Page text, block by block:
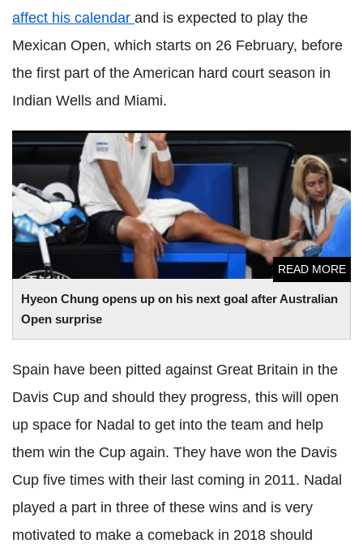
affect his calendar and is expected to play the
Mexican Open, which starts on 26 February, before
the first part of the American hard court season in
Indian Wells and Miami.
Hyeon Chung opens up on his next goal after Australian
Open surprise
READ MORE
HyeonChung opens up on his next goal after Australian
Open surprise
Spain have been pitted against Great Britain in the
Davis Cup and should they progress, this will open
up space for Nadal to get into the team and help
them win the Cup again. They have won the Davis
Cup five times with their last coming in 2011. Nadal
played a part in three of these wins and is very
motivated to make a comeback in 2018 should